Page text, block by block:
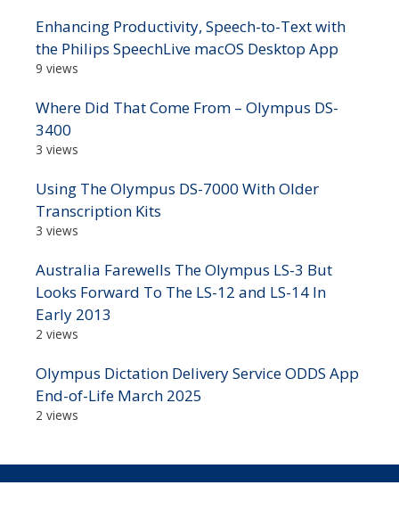
Enhancing Productivity, Speech-to-Text with
the Philips SpeechLive macOS Desktop App
9 views
Where Did That Come From – Olympus DS-
3400
3 views
Using The Olympus DS-7000 With Older
Transcription Kits
3 views
Australia Farewells The Olympus LS-3 But
Looks Forward To The LS-12 and LS-14 In
Early 2013
2 views
Olympus Dictation Delivery Service ODDS App
End-of-Life March 2025
2 views